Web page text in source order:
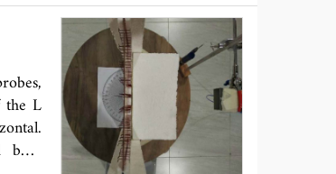
of
via
of
the L